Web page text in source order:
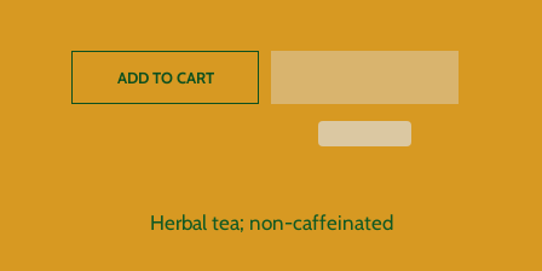
ADD TO CART
Herbal tea; non-caffeinated